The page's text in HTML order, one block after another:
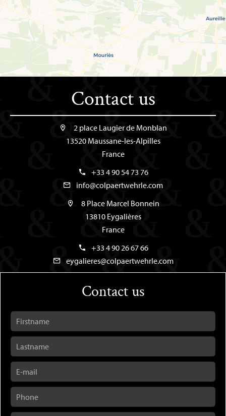
Contact us
2 place Laugier de Monblan
13520 Maussane-les-Alpilles
France
+33 4 90 54 73 76
info@colpaertwehrle.com
8 Place Marcel Bonnein
13810 Eygalières
France
+33 4 90 26 67 66
eygalieres@colpaertwehrle.com
Contact us